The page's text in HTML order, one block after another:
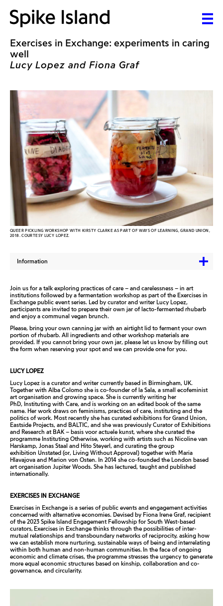
Exercises in Exchange: experiments in caring
well
Lucy Lopez and Fiona Graf
QUEER PICKLING WORKSHOP WITH KIRSTY CLARKE AS PART OF WAYS OF LEARNING, GRAND UNION,
2018. COURTESY LUCY LOPEZ.
Information
Join us for a talk exploring practices of care – and carelessness – in art
institutions followed by a fermentation workshop as part of the Exercises in
Exchange public event series. Led by curator and writer Lucy Lopez,
participants are invited to prepare their own jar of lacto-fermented rhubarb
and enjoy a communal vegan brunch.
Please, bring your own canning jar with an airtight lid to ferment your own
portion of rhubarb. All ingredients and other workshop materials are
provided. If you cannot bring your own jar, please let us know by filling out
the form when reserving your spot and we can provide one for you.
LUCY LOPEZ
Lucy Lopez is a curator and writer currently based in Birmingham, UK.
Together with Alba Colomo she is co-founder of la Sala, a small ecofeminist
art organisation and growing space. She is currently writing her
PhD, Instituting with Care, and is working on an edited book of the same
name. Her work draws on feminisms, practices of care, instituting and the
politics of work. Most recently she has curated exhibitions for Grand Union,
Eastside Projects, and BALTIC, and she was previously Curator of Exhibitions
and Research at BAK – basis voor actuele kunst, where she curated the
programme Instituting Otherwise, working with artists such as Nicoline van
Harskamp, Jonas Staal and Hito Steyerl, and curating the group
exhibition Unstated (or, Living Without Approval) together with Maria
Hlavajova and Marion von Osten. In 2014 she co-founded the London based
art organisation Jupiter Woods. She has lectured, taught and published
internationally.
EXERCISES IN EXCHANGE
Exercises in Exchange is a series of public events and engagement activities
concerned with alternative economies. Devised by Fiona Irene Graf, recipient
of the 2023 Spike Island Engagement Fellowship for South West-based
curators, Exercises in Exchange thinks through the possibilities of inter-
mutual relationships and transboundary networks of reciprocity, asking how
we can establish more nurturing, sustainable ways of being and interrelating
within both human and non-human communities. In the face of ongoing
economic and climate crises, the programme stresses the urgency to generate
more equal economic structures based on kinship, collaboration and co-
governance, and circularity.